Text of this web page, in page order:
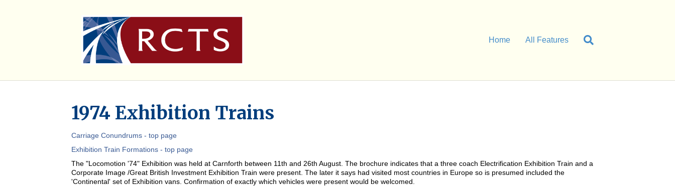
Home All Features
1974 Exhibition Trains
Carriage Conundrums - top page
Exhibition Train Formations - top page
The "Locomotion '74" Exhibition was held at Carnforth between 11th and 26th August. The brochure indicates that a three coach Electrification Exhibition Train and a
Corporate Image /Great British Investment Exhibition Train were present. The later it says had visited most countries in Europe so is presumed included the
'Continental' set of Exhibition vans. Confirmation of exactly which vehicles were present would be welcomed.